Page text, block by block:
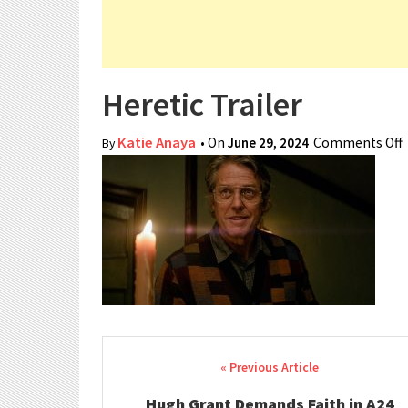
Heretic Trailer
ByKatie Anaya • On June 29, 2024 Comments Off
Post navigation